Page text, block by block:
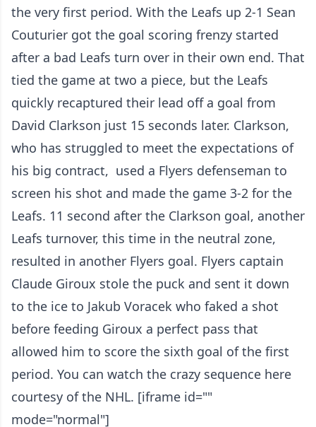
the very first period. With the Leafs up 2-1 Sean
Couturier got the goal scoring frenzy started
after a bad Leafs turn over in their own end. That
tied the game at two a piece, but the Leafs
quickly recaptured their lead off a goal from
David Clarkson just 15 seconds later. Clarkson,
who has struggled to meet the expectations of
his big contract, used a Flyers defenseman to
screen his shot and made the game 3-2 for the
Leafs. 11 second after the Clarkson goal, another
Leafs turnover, this time in the neutral zone,
resulted in another Flyers goal. Flyers captain
Claude Giroux stole the puck and sent it down
to the ice to Jakub Voracek who faked a shot
before feeding Giroux a perfect pass that
allowed him to score the sixth goal of the first
period. You can watch the crazy sequence here
courtesy of the NHL. [iframe id=""
mode="normal"]